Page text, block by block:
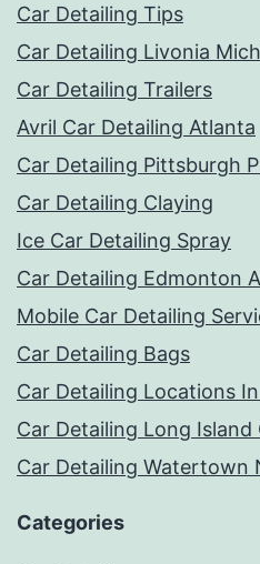
Car Detailing Tips
Car Detailing Livonia
Car Detailing Trailers
Avril Car Detailing Atlanta
Car Detailing Pittsburgh
Car Detailing Claying
Ice Car Detailing Spray
Car Detailing Edmonton
Mobile Car Detailing
Car Detailing Bags
Car Detailing Locations
Car Detailing Long Island
Car Detailing Watertown
Categories